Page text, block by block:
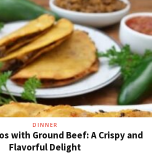
DINNER
with Ground Beef: A Crispy and
Flavorful Delight